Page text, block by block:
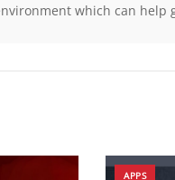
which can help
APPS